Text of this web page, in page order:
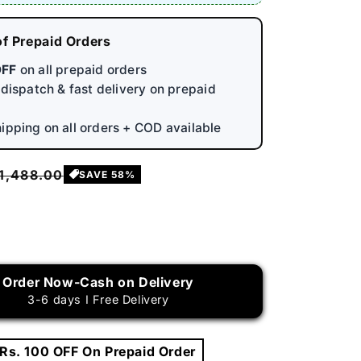
Prepaid Orders
on all prepaid orders
dispatch & fast delivery on prepaid
on all orders + COD available
SAVE 58%
Order Now-Cash on Delivery
3-6 days I Free Delivery
100 OFF On Prepaid Order